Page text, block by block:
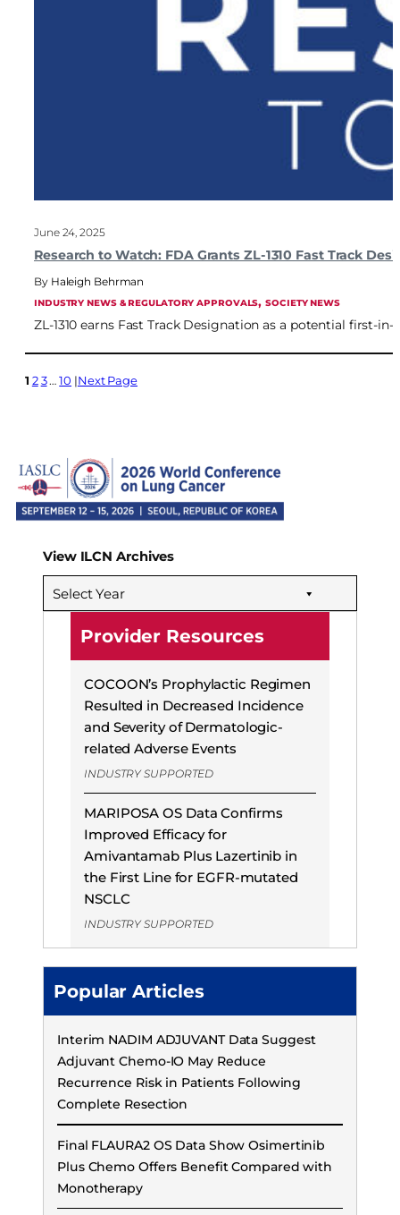
June 24, 2025
Research to Watch: FDA Grants ZL-1310 Fast Track
Haleigh Behrman
INDUSTRY NEWS & REGULATORY APPROVALS, SOCIETY NEWS
ZL-1310 earns Fast Track Designation as a potential first-
1 2 3 … 10 Next Page
View ILCN Archives
Select Year
Provider Resources
COCOON’s Prophylactic Regimen
Resulted in Decreased Incidence
and Severity of Dermatologic-
related Adverse Events
INDUSTRY SUPPORTED
MARIPOSA OS Data Confirms
Improved Efficacy for
Amivantamab Plus Lazertinib in
the First Line for EGFR-mutated
NSCLC
INDUSTRY SUPPORTED
Popular Articles
Interim NADIM ADJUVANT Data Suggest
Adjuvant Chemo-IO May Reduce
Recurrence Risk in Patients Following
Complete Resection
Final FLAURA2 OS Data Show Osimertinib
Plus Chemo Offers Benefit Compared with
Monotherapy